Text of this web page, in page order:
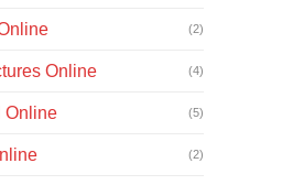
(2)
Online (4)
Online (5)
(2)